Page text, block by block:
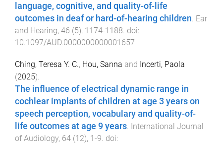
language, cognitive, and quality-of-life
outcomes in deaf or hard-of-hearing children Ear
and Hearing, 46 (5), 1174-1188 . doi:
10.1097/AUD.0000000000001657
Ching, Teresa Y. C., Hou, Sanna and Incerti, Paola
(2025).
The influence of electrical dynamic range in
cochlear implants of children at age 3 years on
speech perception, vocabulary and quality-of-
life outcomes at age 9 years. International Journal
of Audiology, 64 (12), 1 -9. doi: